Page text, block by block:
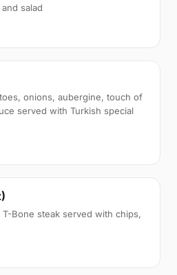
salad
onions, aubergine, touch of
served with Turkish special
Bone steak served with chips,